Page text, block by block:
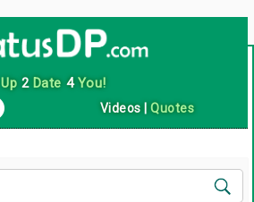
Up 2Date 4You!
Videos |Quotes